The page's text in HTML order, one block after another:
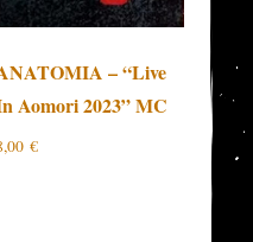
– “Live
Aomori 2023” MC
€